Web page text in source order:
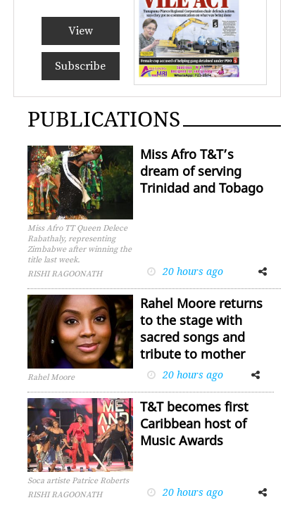
View
Subscribe
PUBLICATIONS
Miss Afro TT Queen Delece
Rabathaly, representing
Zimbabwe after winning the
title last week.
RISHI RAGOONATH
Miss Afro T&T’s
dream of serving
Trinidad and Tobago
20 hours ago
FacebookTwitter
Rahel Moore
Rahel Moore returns
to the stage with
sacred songs and
tribute to mother
20 hours ago
FacebookTwitter
Soca artiste Patrice Roberts
RISHI RAGOONATH
T&T becomes first
Caribbean host of
Music Awards
20 hours ago
FacebookTwitter